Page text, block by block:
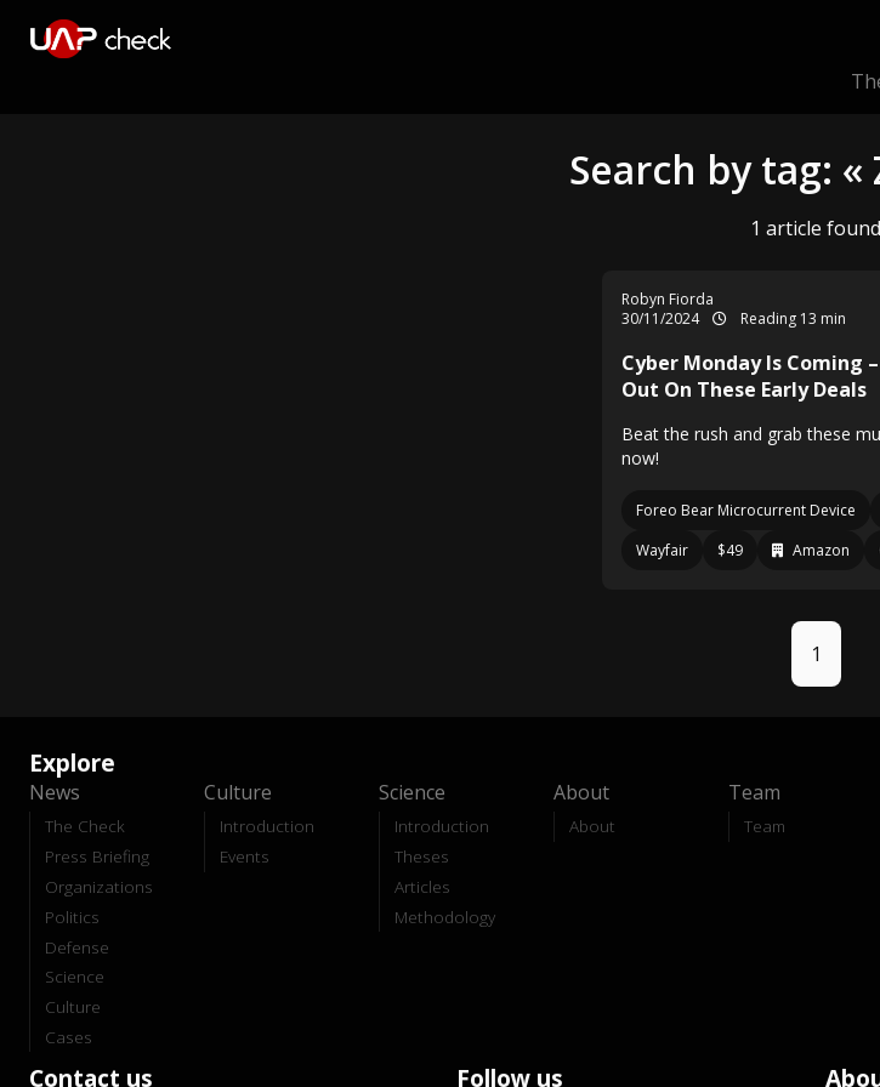
Search by tag: «
1 article found
Robyn Fiorda
30/11/2024
Reading 13 min
Cyber Monday Is Coming –
Out On These Early Deals
Beat the rush and grab these
now!
Foreo Bear Microcurrent Device
Wayfair
$49 Amazon
1
Explore
News
The Check
Press Briefing
Organizations
Politics
Defense
Science
Culture
Cases
Culture
Introduction
Events
Science
Introduction
Theses
Articles
Methodology
About
About
Team
Team
Contact us Follow us